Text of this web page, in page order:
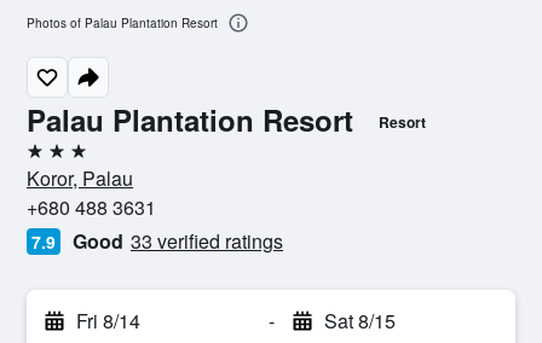
Palau Plantation Resort Resort
3 stars
Koror, Palau
+680 488 3631
7.9 Good 33 verified ratings
Fri 8/14 - Sat 8/15
Photos of Palau Plantation Resort